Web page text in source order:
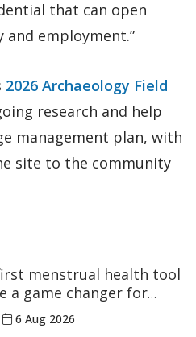
that can open
employment.”
2026 Archaeology Field
research and help
management plan, with
site to the community
menstrual health tool
a game changer for
6 Aug 2026